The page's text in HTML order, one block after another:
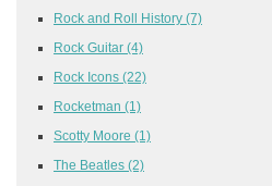
Rock and Roll History (7)
Rock Guitar (4)
Rock Icons (22)
Rocketman (1)
Scotty Moore (1)
The Beatles (2)